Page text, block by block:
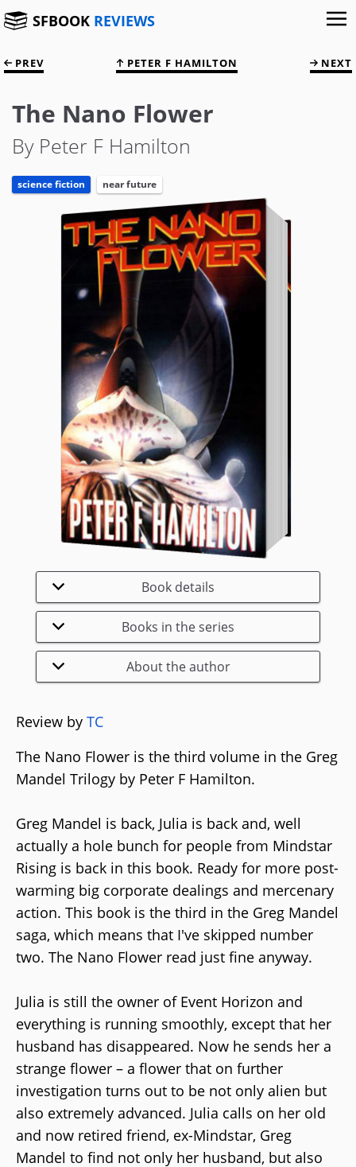
SFBOOK REVIEWS
PREV PETER F HAMILTON NEXT
The Nano Flower
By Peter F Hamilton
science fiction near future
Book details
Books in the series
About the author
Review by TC
The Nano Flower is the third volume in the Greg
Mandel Trilogy by Peter F Hamilton.
Greg Mandel is back, Julia is back and, well
actually a hole bunch for people from Mindstar
Rising is back in this book. Ready for more post-
warming big corporate dealings and mercenary
action. This book is the third in the Greg Mandel
saga, which means that I've skipped number
two. The Nano Flower read just fine anyway.
Julia is still the owner of Event Horizon and
everything is running smoothly, except that her
husband has disappeared. Now he sends her a
strange flower – a flower that on further
investigation turns out to be not only alien but
also extremely advanced. Julia calls on her old
and now retired friend, ex-Mindstar, Greg
Mandel to find not only her husband, but also